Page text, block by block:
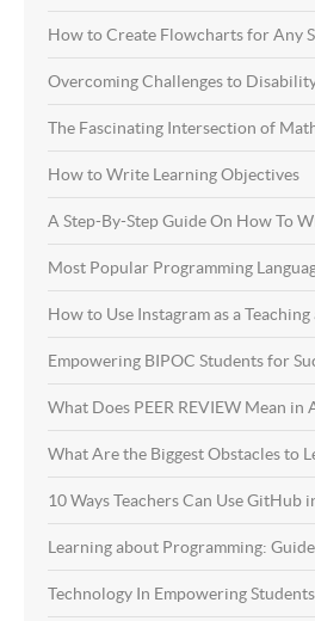
How to Create Flowcharts for Any
Overcoming Challenges to
The Fascinating Intersection of
How to Write Learning Objectives
A Step-By-Step Guide On How To
Most Popular Programming
How to Use Instagram as a
Empowering BIPOC Students for
What Does PEER REVIEW Mean in
What Are the Biggest Obstacles to
10 Ways Teachers Can Use GitHub
Learning about Programming:
Technology In Empowering